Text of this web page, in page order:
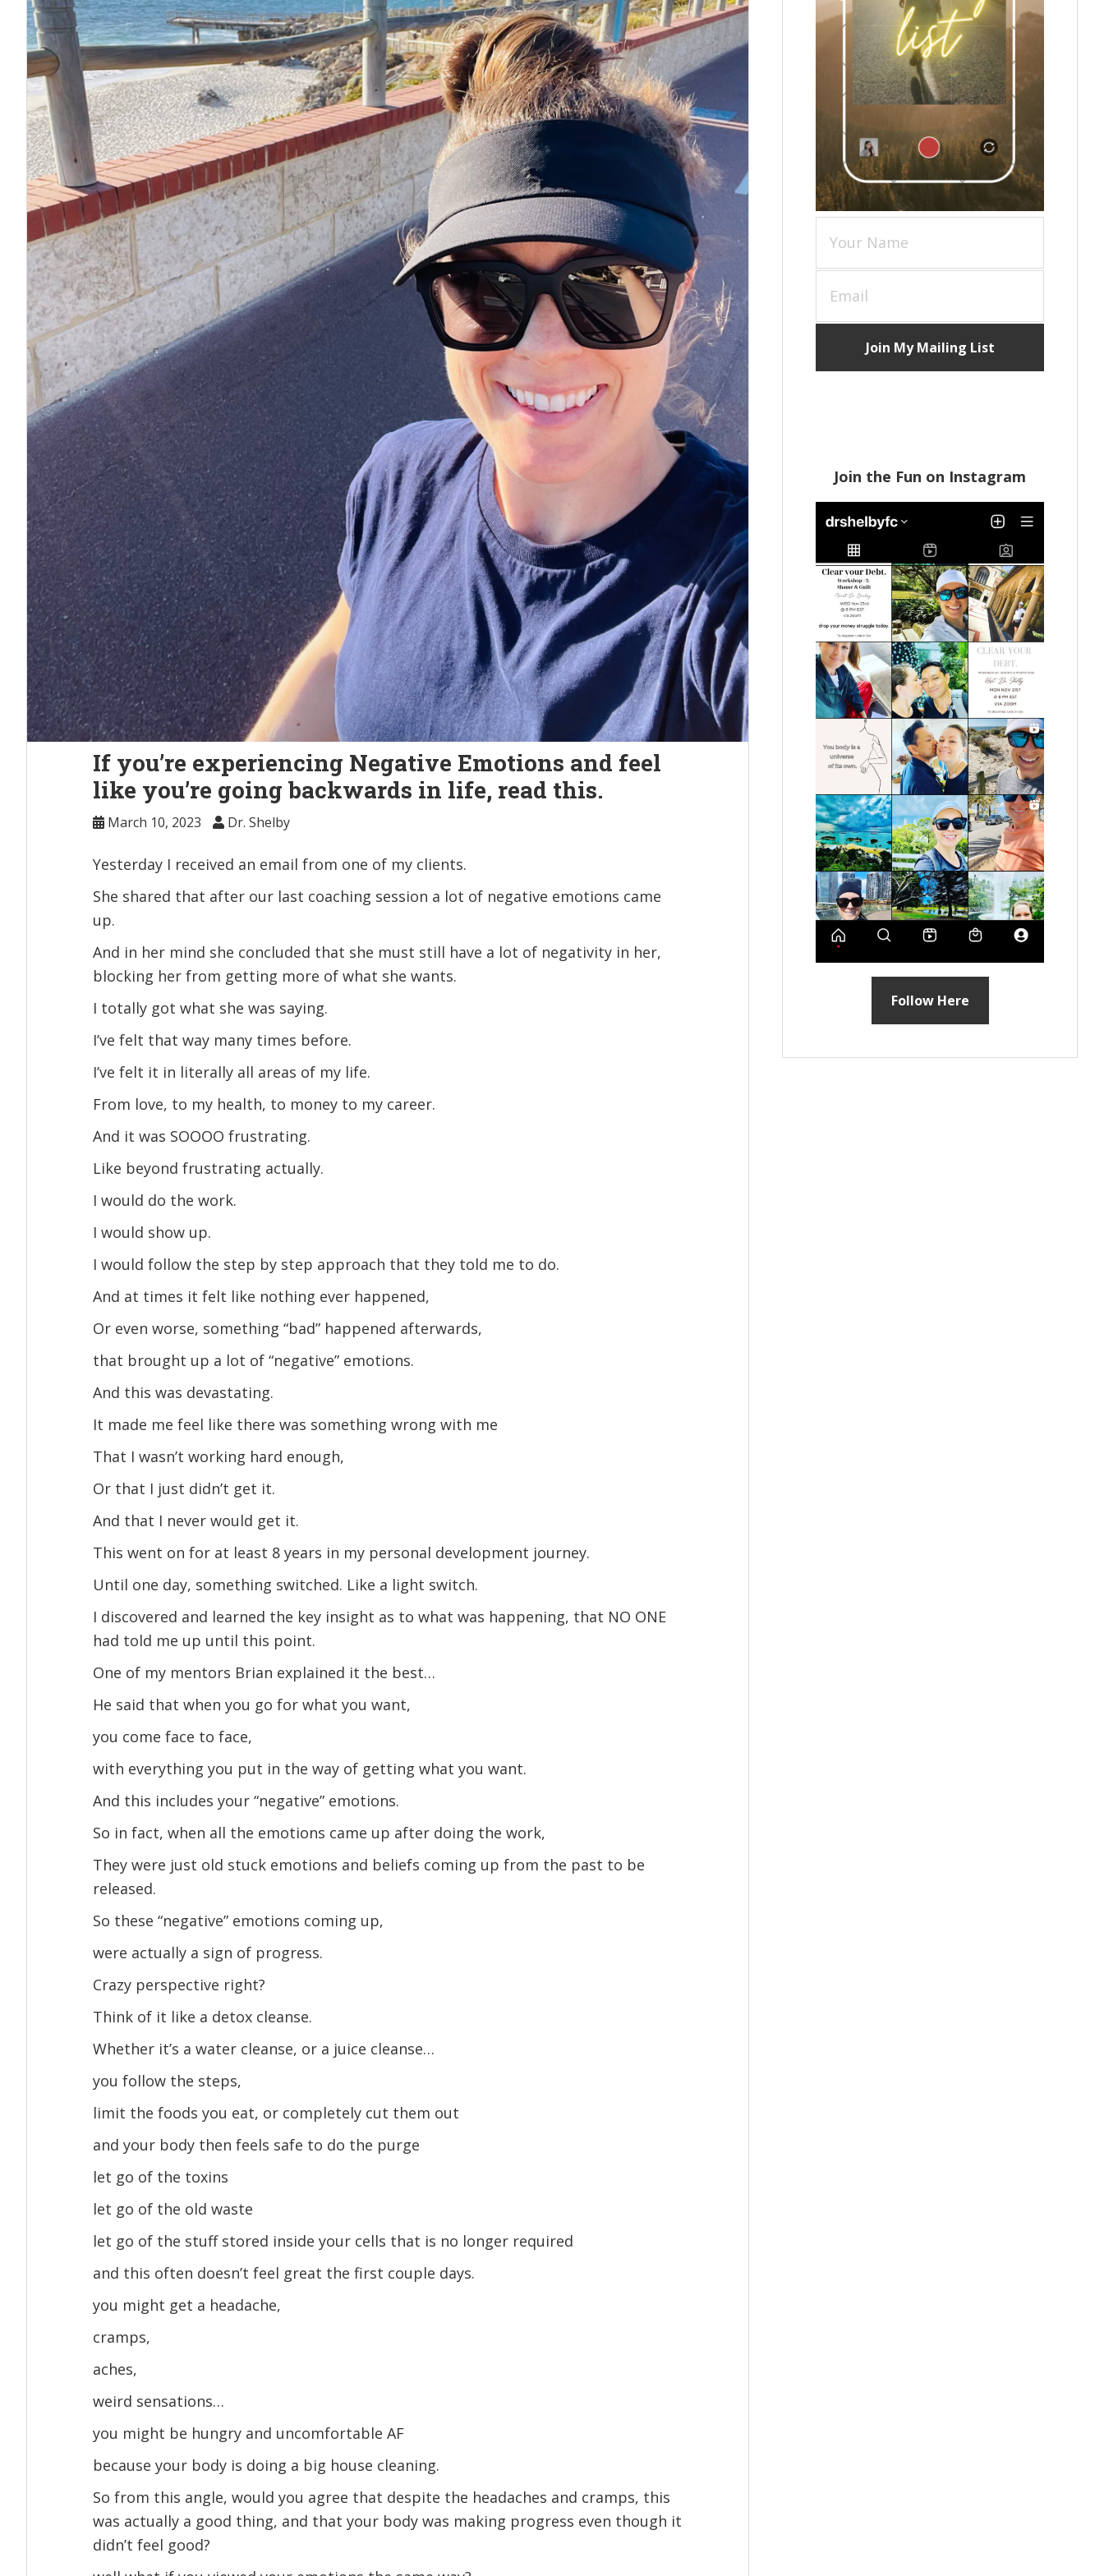
If you’re experiencing Negative Emotions and feel
like you’re going backwards in life, read this.
March 10, 2023 Dr. Shelby
Yesterday I received an email from one of my clients.
She shared that after our last coaching session a lot of negative emotions came
up.
And in her mind she concluded that she must still have a lot of negativity in her,
blocking her from getting more of what she wants.
I totally got what she was saying.
I’ve felt that way many times before.
I’ve felt it in literally all areas of my life.
From love, to my health, to money to my career.
And it was SOOOO frustrating.
Like beyond frustrating actually.
I would do the work.
I would show up.
I would follow the step by step approach that they told me to do.
And at times it felt like nothing ever happened,
Or even worse, something “bad” happened afterwards,
that brought up a lot of “negative” emotions.
And this was devastating.
It made me feel like there was something wrong with me
That I wasn’t working hard enough,
Or that I just didn’t get it.
And that I never would get it.
This went on for at least 8 years in my personal development journey.
Until one day, something switched. Like a light switch.
I discovered and learned the key insight as to what was happening, that NO ONE
had told me up until this point.
One of my mentors Brian explained it the best…
He said that when you go for what you want,
you come face to face,
with everything you put in the way of getting what you want.
And this includes your “negative” emotions.
So in fact, when all the emotions came up after doing the work,
They were just old stuck emotions and beliefs coming up from the past to be
released.
So these “negative” emotions coming up,
were actually a sign of progress.
Crazy perspective right?
Think of it like a detox cleanse.
Whether it’s a water cleanse, or a juice cleanse…
you follow the steps,
limit the foods you eat, or completely cut them out
and your body then feels safe to do the purge
let go of the toxins
let go of the old waste
let go of the stuff stored inside your cells that is no longer required
and this often doesn’t feel great the first couple days.
you might get a headache,
cramps,
aches,
weird sensations…
you might be hungry and uncomfortable AF
because your body is doing a big house cleaning.
So from this angle, would you agree that despite the headaches and cramps, this
was actually a good thing, and that your body was making progress even though it
didn’t feel good?
Join the Fun on Instagram
Follow Here